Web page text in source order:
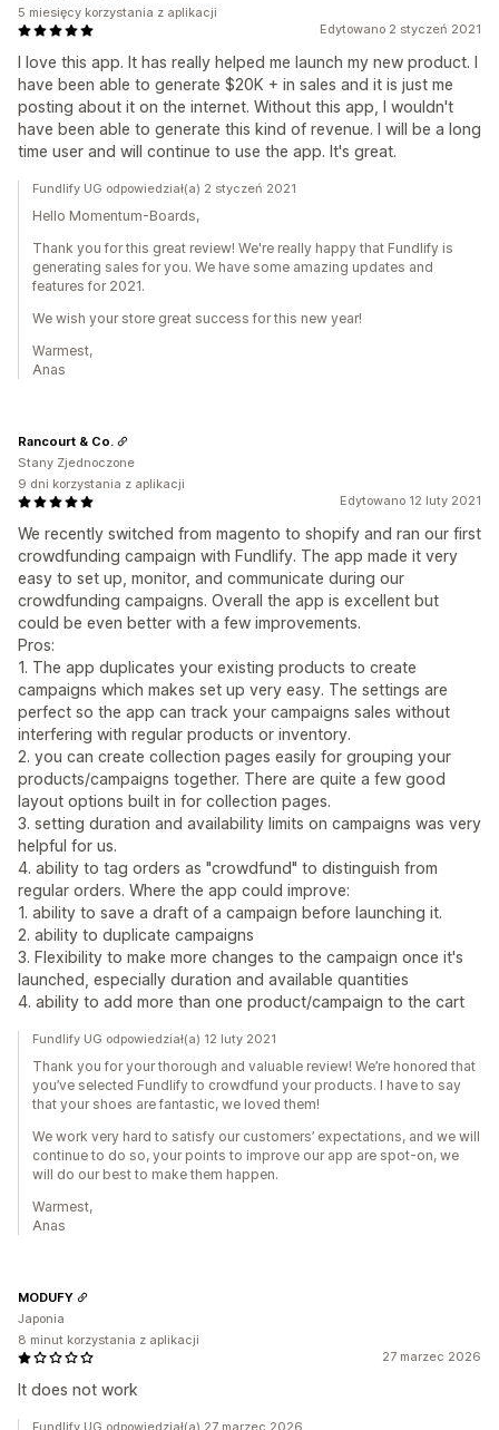
Edytowano 2 styczeń 2021
I love this app. It has really helped me launch my new product. I
have been able to generate $20K + in sales and it is just me
posting about it on the internet. Without this app, I wouldn't
have been able to generate this kind of revenue. I will be a long
time user and will continue to use the app. It's great.
5 miesięcy korzystania z aplikacji
Fundlify UG odpowiedział(a) 2 styczeń 2021
Hello Momentum-Boards,
Thank you for this great review! We're really happy that Fundlify is
generating sales for you. We have some amazing updates and
features for 2021.
We wish your store great success for this new year!
Warmest,
Anas
Edytowano 12 luty 2021
We recently switched from magento to shopify and ran our first
crowdfunding campaign with Fundlify. The app made it very
easy to set up, monitor, and communicate during our
crowdfunding campaigns. Overall the app is excellent but
could be even better with a few improvements.
Pros:
1. The app duplicates your existing products to create
campaigns which makes set up very easy. The settings are
perfect so the app can track your campaigns sales without
interfering with regular products or inventory.
2. you can create collection pages easily for grouping your
products/campaigns together. There are quite a few good
layout options built in for collection pages.
3. setting duration and availability limits on campaigns was very
helpful for us.
4. ability to tag orders as "crowdfund" to distinguish from
regular orders. Where the app could improve:
1. ability to save a draft of a campaign before launching it.
2. ability to duplicate campaigns
3. Flexibility to make more changes to the campaign once it's
launched, especially duration and available quantities
4. ability to add more than one product/campaign to the cart
Rancourt & Co.
Stany Zjednoczone
9 dni korzystania z aplikacji
Fundlify UG odpowiedział(a) 12 luty 2021
Thank you for your thorough and valuable review! We’re honored that
you’ve selected Fundlify to crowdfund your products. I have to say
that your shoes are fantastic, we loved them!
We work very hard to satisfy our customers’ expectations, and we will
continue to do so, your points to improve our app are spot-on, we
will do our best to make them happen.
Warmest,
Anas
27 marzec 2026
It does not work
MODUFY
Japonia
8 minut korzystania z aplikacji
Fundlify UG odpowiedział(a) 27 marzec 2026